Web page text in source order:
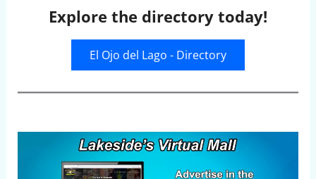
Explore the directory today!
El Ojo del Lago - Directory